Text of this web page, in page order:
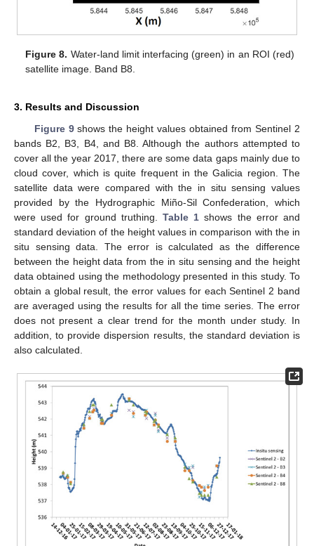
Figure 8. Water-land limit interfacing (green) in an ROI (red)
satellite image. Band B8.
3. Results and Discussion
Figure 9shows the height values obtained from Sentinel 2
bands B2, B3, B4, and B8. Although the authors attempted to
cover all the year 2017, there are some data gaps mainly due to
cloud cover, which is quite frequent in the Galicia region. The
satellite data were compared with the in situ sensing values
provided by the Hydrographic Miño-Sil Confederation, which
were used for ground truthing. Table 1 shows the error and
standard deviation of the height values in comparison with the in
situ sensing data. The error is calculated as the difference
between the height data from the in situ sensing and the height
data obtained using the methodology presented in this study. To
obtain a global result, the error values for each Sentinel 2 band
are averaged using the results for all the time series. The error
does not present a clear trend for the month under study. In
addition, to provide dispersion results, the standard deviation is
also calculated.